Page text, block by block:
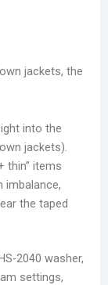
jackets, the
into the
jackets).
thin” items
imbalance,
the taped
2040 washer,
settings,